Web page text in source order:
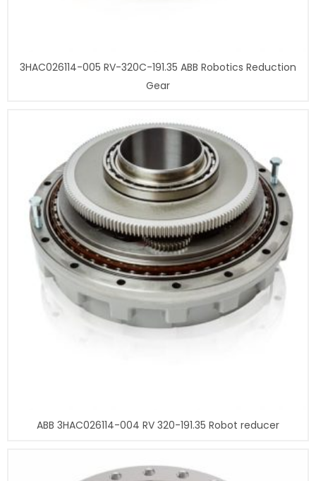
3HAC026114-005 RV-320C-191.35 ABB Robotics Reduction
Gear
ABB 3HAC026114-004 RV 320-191.35 Robot reducer